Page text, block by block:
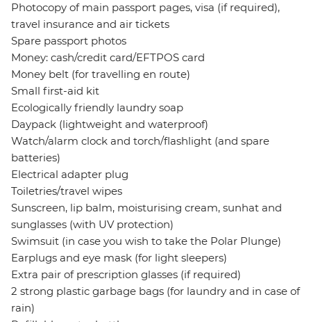
Photocopy of main passport pages, visa (if required),
travel insurance and air tickets
Spare passport photos
Money: cash/credit card/EFTPOS card
Money belt (for travelling en route)
Small first-aid kit
Ecologically friendly laundry soap
Daypack (lightweight and waterproof)
Watch/alarm clock and torch/flashlight (and spare
batteries)
Electrical adapter plug
Toiletries/travel wipes
Sunscreen, lip balm, moisturising cream, sunhat and
sunglasses (with UV protection)
Swimsuit (in case you wish to take the Polar Plunge)
Earplugs and eye mask (for light sleepers)
Extra pair of prescription glasses (if required)
2 strong plastic garbage bags (for laundry and in case of
rain)